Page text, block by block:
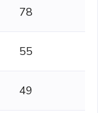
78
55
49